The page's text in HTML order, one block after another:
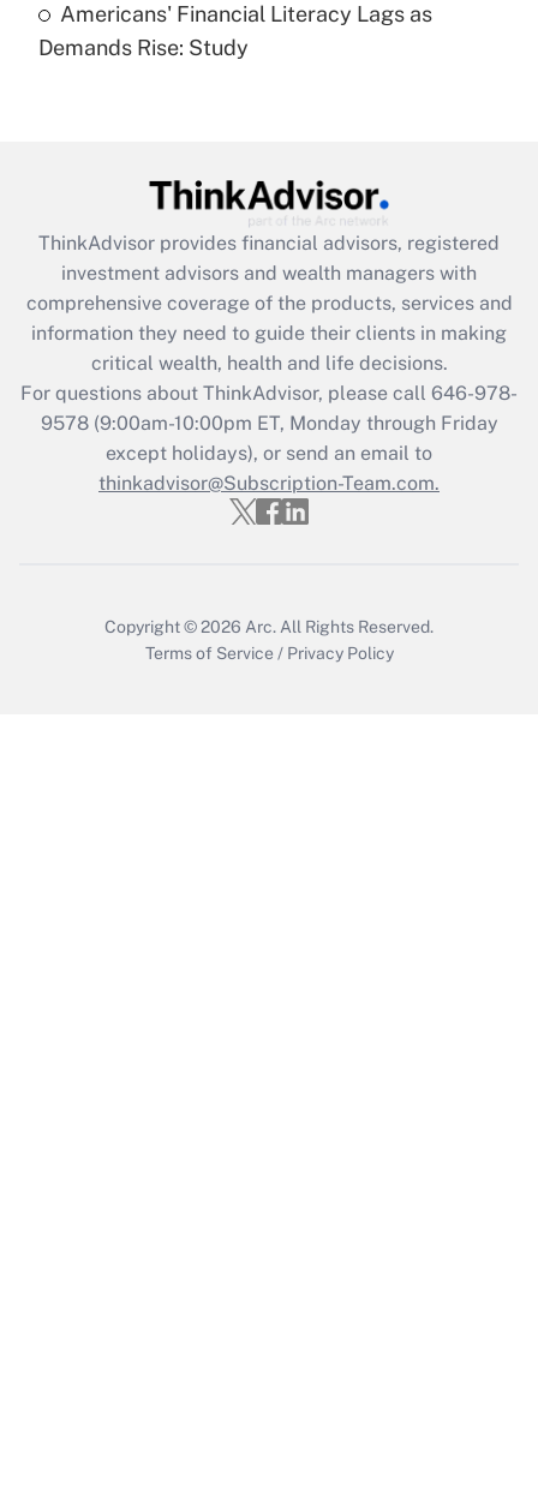
Recently Updated Q&As
Are remote workers eligible for leave
What is the CARES Act employee
retention tax credit that was available
during 2020 and 2021?
Get Answer
Recently Updated Q&As
Who must file a return?
Get Answer
Americans' Financial Literacy Lags as
Demands Rise: Study
ThinkAdvisor provides financial advisors, registered
investment advisors and wealth managers with
comprehensive coverage of the products, services and
information they need to guide their clients in making
critical wealth, health and life decisions.
For questions about ThinkAdvisor, please call 646-978-
9578(9:00am-10:00pm ET, Monday through Friday
except holidays), or send an email to
thinkadvisor@Subscription-Team.com.
Copyright © 2026 Arc. All Rights Reserved.
Terms of Service / Privacy Policy